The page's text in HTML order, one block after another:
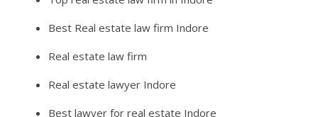
Best Real estate law firm Indore
Real estate law firm
Real estate lawyer Indore
Best lawyer for real estate Indore